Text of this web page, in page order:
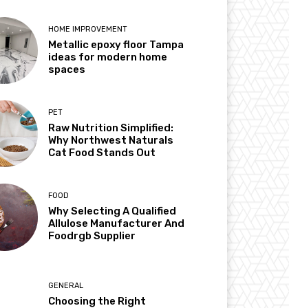
HOME IMPROVEMENT
Metallic epoxy floor Tampa
ideas for modern home
spaces
PET
Raw Nutrition Simplified:
Why Northwest Naturals
Cat Food Stands Out
FOOD
Why Selecting A Qualified
Allulose Manufacturer And
Foodrgb Supplier
GENERAL
Choosing the Right